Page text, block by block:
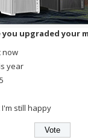
you upgraded your
now
year
still happy